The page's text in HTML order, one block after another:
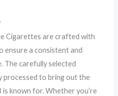
Cigarettes are crafted with
ensure a consistent and
The carefully selected
processed to bring out the
known for. Whether you’re